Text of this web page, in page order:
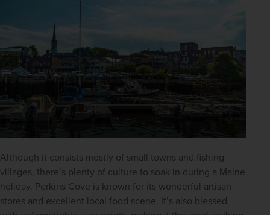
Although it consists mostly of small towns and fishing
villages, there’s plenty of culture to soak in during a Maine
holiday. Perkins Cove is known for its wonderful artisan
stores and excellent local food scene. It’s also blessed